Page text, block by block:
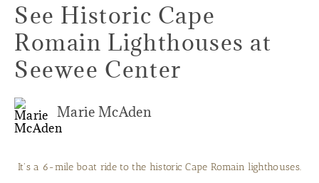
See Historic Cape
Romain Lighthouses at
Seewee Center
Marie McAden
It's a 6-mile boat ride to the historic Cape Romain lighthouses.